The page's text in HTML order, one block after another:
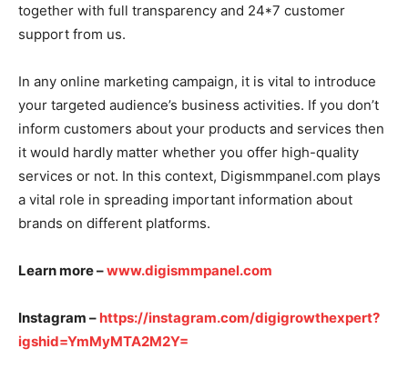
together with full transparency and 24*7 customer
support from us.
In any online marketing campaign, it is vital to introduce
your targeted audience’s business activities. If you don’t
inform customers about your products and services then
it would hardly matter whether you offer high-quality
services or not. In this context, Digismmpanel.com plays
a vital role in spreading important information about
brands on different platforms.
Learn more –www.digismmpanel.com
Instagram – https://instagram.com/digigrowthexpert?
igshid=YmMyMTA2M2Y=